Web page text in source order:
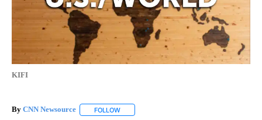
KIFI
By CNN Newsource FOLLOW